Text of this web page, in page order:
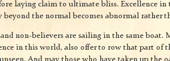
laying claim to ultimate bliss. Excellence in
the normal becomes abnormal rather
non-believers are sailing in the same boat.
in this world, also offer to row that part of